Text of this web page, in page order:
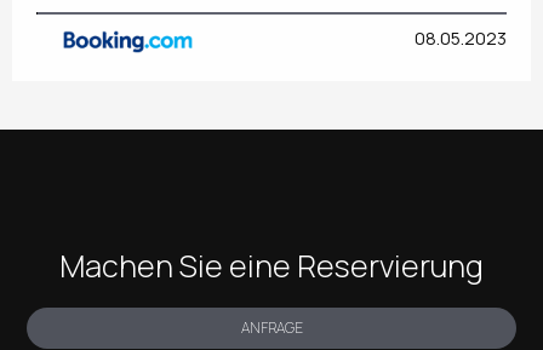
08.05.2023
Machen Sie eine Reservierung
ANFRAGE